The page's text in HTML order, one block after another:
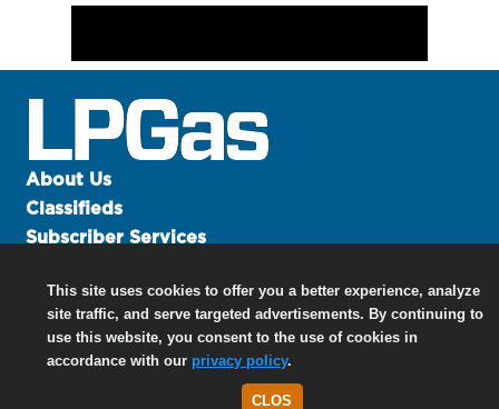
About Us
Classifieds
Subscriber Services
Contact Us
Links
This site uses cookies to offer you a better experience, analyze
site traffic, and serve targeted advertisements. By continuing to
use this website, you consent to the use of cookies in
accordance with ourprivacy policy.
CLOS